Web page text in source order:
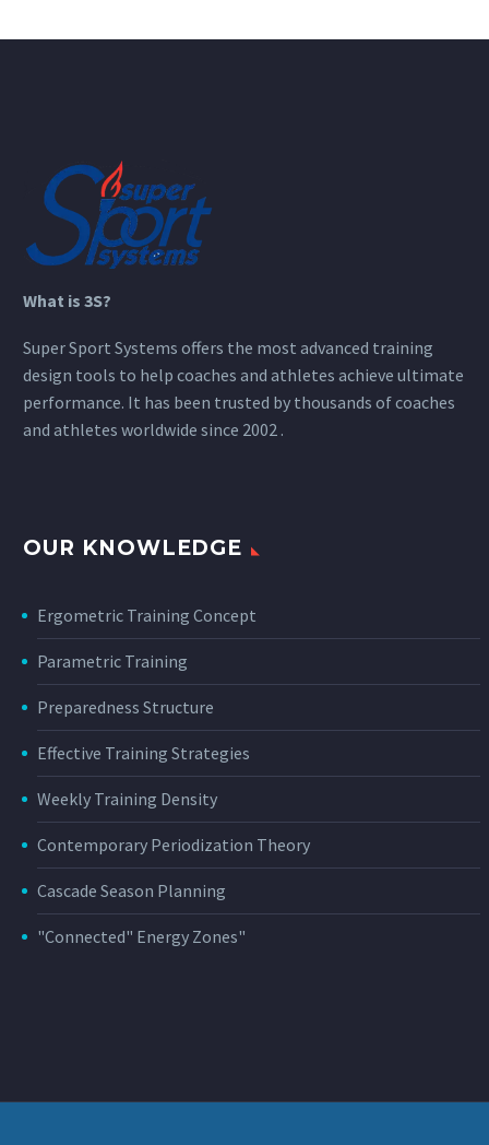
What is 3S?
Super Sport Systems offers the most advanced training
design tools to help coaches and athletes achieve ultimate
performance. It has been trusted by thousands of coaches
and athletes worldwide since 2002 .
OUR KNOWLEDGE
Ergometric Training Concept
Parametric Training
Preparedness Structure
Effective Training Strategies
Weekly Training Density
Contemporary Periodization Theory
Cascade Season Planning
"Connected" Energy Zones"